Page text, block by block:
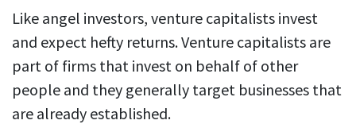
Like angel investors, venture capitalists invest
and expect hefty returns. Venture capitalists are
part of firms that invest on behalf of other
people and they generally target businesses that
are already established.